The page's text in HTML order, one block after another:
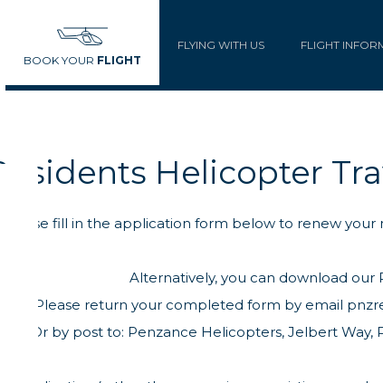
BOOK YOUR FLIGHT
FLYING WITH US FLIGHT
Helicopter
Please fill in the application form below to renew
Alternatively, you can download our
Please return your completed form by email
Or by post to: Penzance Helicopters, Jelbert Way,